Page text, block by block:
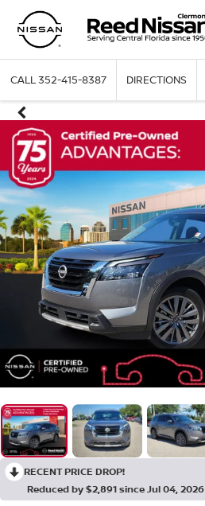
CALL352-415-8387 DIRECTIONS
RECENT PRICE DROP!
Reduced by $2,891 since Jul 04, 2026